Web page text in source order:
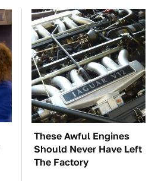
These Awful Engines
Should Never Have Left
The Factory